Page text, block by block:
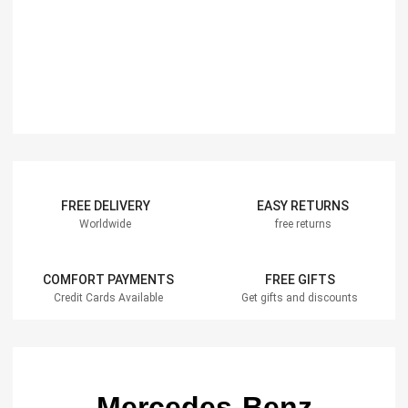
FREE DELIVERY
Worldwide
EASY RETURNS
free returns
COMFORT PAYMENTS
Credit Cards Available
FREE GIFTS
Get gifts and discounts